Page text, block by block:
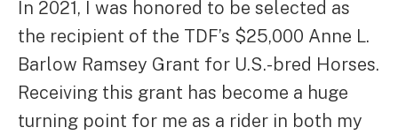
In 2021, I was honored to be selected as
the recipient of the TDF’s $25,000 Anne L.
Barlow Ramsey Grant for U.S.-bred Horses.
Receiving this grant has become a huge
turning point for me as a rider in both my